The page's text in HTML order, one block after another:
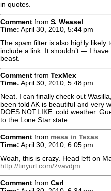
in quotes.
Comment from S. Weasel
Time: April 30, 2010, 5:44 pm
The spam filter is also highly likely
include a link. It shouldn’t — I
beast.
Comment from TexMex
Time: April 30, 2010, 5:48 pm
Neat. I can finally check out
been told AK is beautiful and very
DOES.NOT.LIKE. cold weather.
to the Lone Star state.
Comment from mesa in Texas
Time: April 30, 2010, 6:05 pm
Woah, this is crazy. Head left on
http://tinyurl.com/2vavdjm
Comment from Carl